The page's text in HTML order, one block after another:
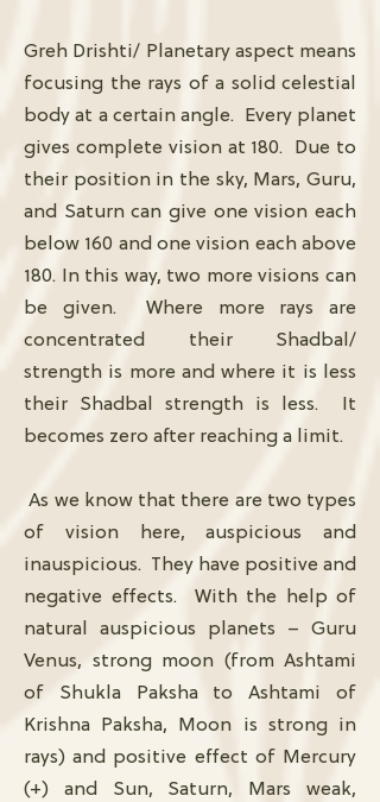
Greh Drishti/ Planetary aspect means
focusing the rays of a solid celestial
body at a certain angle. Every planet
gives complete vision at 180. Due to
their position in the sky, Mars, Guru,
and Saturn can give one vision each
below 160 and one vision each above
180. In this way, two more visions can
be given. Where more rays are
concentrated their Shadbal/
strength is more and where it is less
their Shadbal strength is less. It
becomes zero after reaching a limit.
As we know that there are two types
of vision here, auspicious and
inauspicious. They have positive and
negative effects. With the help of
natural auspicious planets – Guru
Venus, strong moon (from Ashtami
of Shukla Paksha to Ashtami of
Krishna Paksha, Moon is strong in
rays) and positive effect of Mercury
(+) and Sun, Saturn, Mars weak,